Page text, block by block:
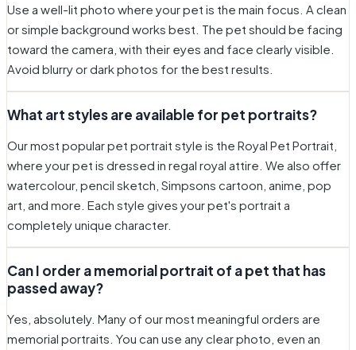
Use a well-lit photo where your pet is the main focus. A clean
or simple background works best. The pet should be facing
toward the camera, with their eyes and face clearly visible.
Avoid blurry or dark photos for the best results.
What art styles are available for pet portraits?
Our most popular pet portrait style is the Royal Pet Portrait,
where your pet is dressed in regal royal attire. We also offer
watercolour, pencil sketch, Simpsons cartoon, anime, pop
art, and more. Each style gives your pet's portrait a
completely unique character.
Can I order a memorial portrait of a pet that has
passed away?
Yes, absolutely. Many of our most meaningful orders are
memorial portraits. You can use any clear photo, even an